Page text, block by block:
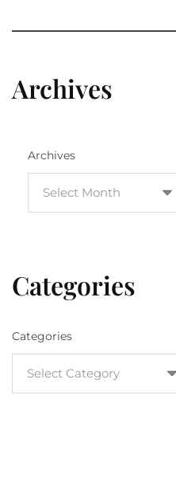
Archives
Archives
Categories
Categories